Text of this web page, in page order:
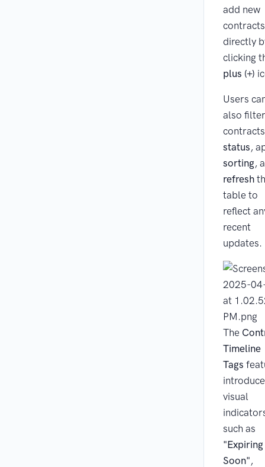
add new
contracts
directly
clicking
plus (+)
Users
also filter
status,
sorting,
refresh
table to
reflect
recent
updates.
The
Timeline
Tags
visual
such as
"Expiring
Soon",